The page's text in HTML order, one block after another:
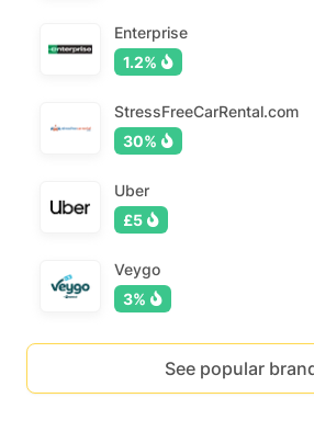
Enterprise
1.2%
StressFreeCarRental.com
30%
Uber
£5
Veygo
3%
See popular